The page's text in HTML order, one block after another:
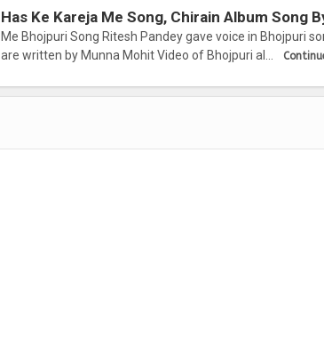
Has Ke Kareja Me Song, Chirain Album Song
Me Bhojpuri Song Ritesh Pandey gave voice in Bhojpuri
are written by Munna Mohit Video of Bhojpuri al…